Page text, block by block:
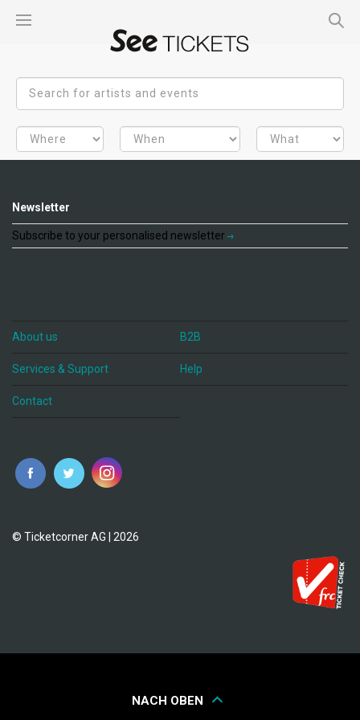
Newsletter
Subscribe to your personalised newsletter
About us B2B
Services & Support Help
Contact
© Ticketcorner AG | 2026
NACH OBEN